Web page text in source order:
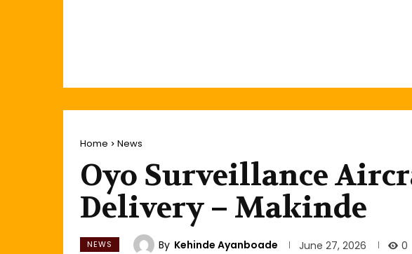
Home News
Oyo Surveillance
Delivery – Makinde
NEWS By Kehinde Ayanboade June 27, 2026 0